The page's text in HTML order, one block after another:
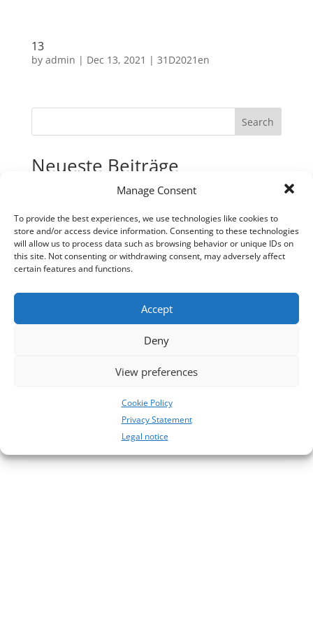
Manage Consent
To provide the best experiences, we use technologies like cookies to
store and/or access device information. Consenting to these technologies
will allow us to process data such as browsing behavior or unique IDs on
this site. Not consenting or withdrawing consent, may adversely affect
certain features and functions.
Accept
Deny
View preferences
Cookie Policy
Privacy Statement
Legal notice
13
by admin | Dec 13, 2021 | 31D2021en
Search
Neueste Beiträge
29
28
27
Neueste Kommentare